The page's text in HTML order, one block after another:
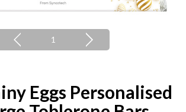
1
Eggs Personalised